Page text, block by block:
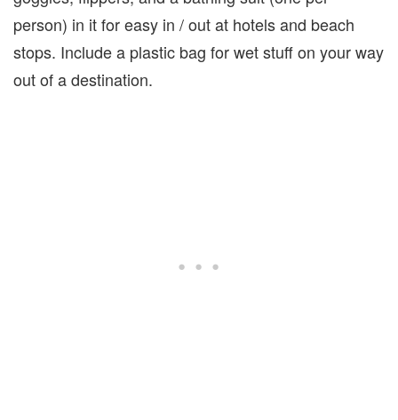
person) in it for easy in / out at hotels and beach
stops. Include a plastic bag for wet stuff on your way
out of a destination.